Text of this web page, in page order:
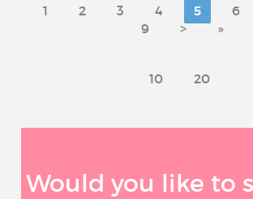
1 2 3 4 5 6
9
> »
10 20
Would you like to